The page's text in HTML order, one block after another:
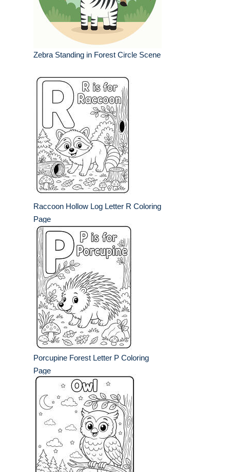
Zebra Standing in Forest Circle Scene
Raccoon Hollow Log Letter R Coloring
Page
Porcupine Forest Letter P Coloring
Page